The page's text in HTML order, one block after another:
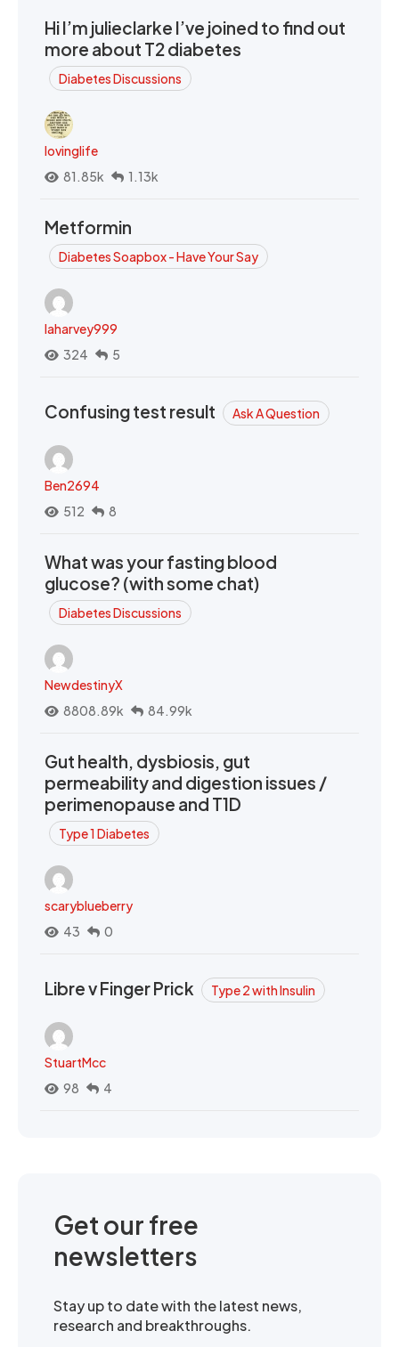
Hi I’m julieclarke I’ve joined to find out
more about T2 diabetes
Diabetes Discussions
lovinglife
81.85k
1.13k
Metformin
Diabetes Soapbox - Have Your Say
laharvey999
324
5
Confusing test result Ask A Question
Ben2694
512
8
What was your fasting blood
glucose? (with some chat)
Diabetes Discussions
NewdestinyX
8808.89k
84.99k
Gut health, dysbiosis, gut
permeability and digestion issues /
perimenopause and T1D
Type 1 Diabetes
scaryblueberry
43
0
Libre v Finger Prick Type 2 with Insulin
StuartMcc
98
4
Get our free
newsletters
Stay up to date with the latest news,
research and breakthroughs.